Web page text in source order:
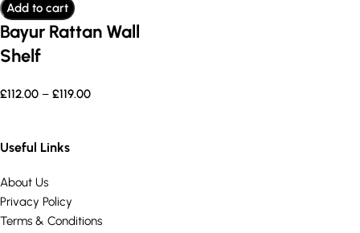
Add to cart
Bayur Rattan Wall
Shelf
£112.00 – £119.00
Useful Links
About Us
Privacy Policy
Terms & Conditions